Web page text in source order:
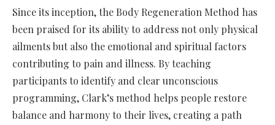
Since its inception, the Body Regeneration Method has
been praised for its ability to address not only physical
ailments but also the emotional and spiritual factors
contributing to pain and illness. By teaching
participants to identify and clear unconscious
programming, Clark’s method helps people restore
balance and harmony to their lives, creating a path